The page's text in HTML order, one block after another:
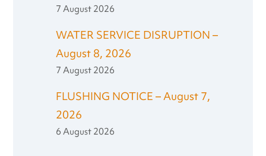
7 August 2026
WATER SERVICE DISRUPTION –
August 8, 2026
7 August 2026
FLUSHING NOTICE – August 7,
2026
6 August 2026